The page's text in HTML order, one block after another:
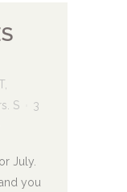
,
S
3
July.
you